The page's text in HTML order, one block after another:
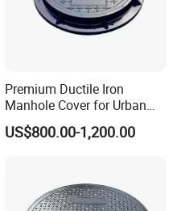
Premium Ductile Iron
Manhole Cover for Urban
Infrastructure
US$800.00-1,200.00